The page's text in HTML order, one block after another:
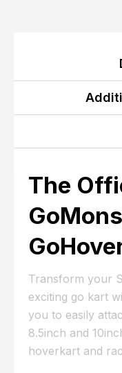
The
Transform your
exciting go kart
you to easily
8.5inch and
hoverkart and